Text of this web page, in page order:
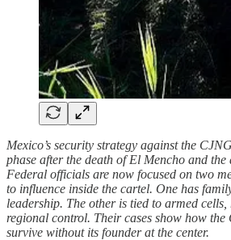
Mexico’s security strategy against the
phase after the death of El Mencho and
Federal officials are now focused on two
to influence inside the cartel. One has
leadership. The other is tied to armed
regional control. Their cases show how
survive without its founder at the center.